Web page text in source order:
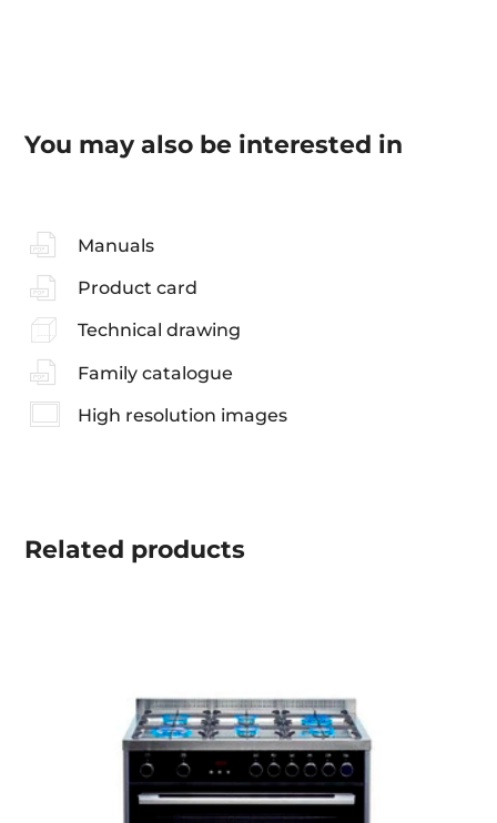
You may also be interested in
Manuals
Product card
Technical drawing
Family catalogue
High resolution images
Related products